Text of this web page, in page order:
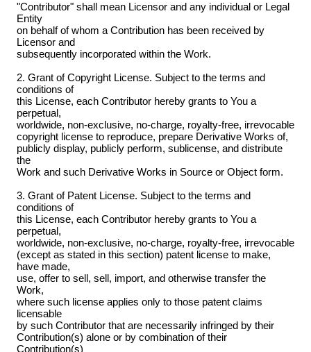
"Contributor" shall mean Licensor and any individual or Legal
Entity
on behalf of whom a Contribution has been received by
Licensor and
subsequently incorporated within the Work.
2. Grant of Copyright License. Subject to the terms and
conditions of
this License, each Contributor hereby grants to You a
perpetual,
worldwide, non-exclusive, no-charge, royalty-free, irrevocable
copyright license to reproduce, prepare Derivative Works of,
publicly display, publicly perform, sublicense, and distribute
the
Work and such Derivative Works in Source or Object form.
3. Grant of Patent License. Subject to the terms and
conditions of
this License, each Contributor hereby grants to You a
perpetual,
worldwide, non-exclusive, no-charge, royalty-free, irrevocable
(except as stated in this section) patent license to make,
have made,
use, offer to sell, sell, import, and otherwise transfer the
Work,
where such license applies only to those patent claims
licensable
by such Contributor that are necessarily infringed by their
Contribution(s) alone or by combination of their
Contribution(s)